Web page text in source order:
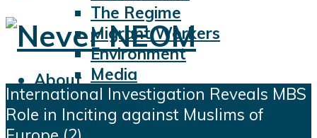
The Regime
Migrant Workers
Environment
Media
Sports
Displacement
About
Topics
Contractors
International Investigation Reveals MBS
Role in Inciting against Muslims of